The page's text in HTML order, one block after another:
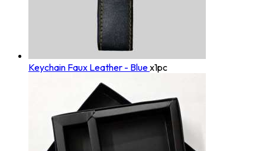
Keychain Faux Leather - Bluex1pc